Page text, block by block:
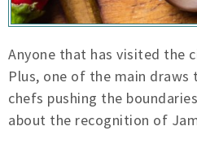
Anyone that has visited the
Plus, one of the main
chefs pushing the
about the recognition of